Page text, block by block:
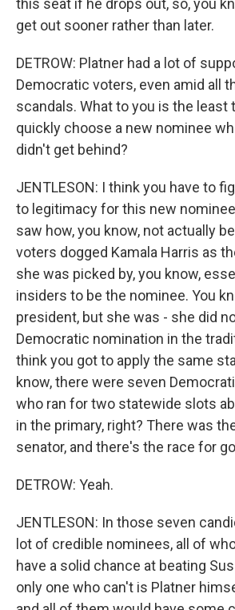
this seat if he drops out, so, you
get out sooner rather than later.
DETROW: Platner had a lot of
Democratic voters, even amid all
scandals. What to you is the least
quickly choose a new nominee
didn't get behind?
JENTLESON: I think you have to
to legitimacy for this new
saw how, you know, not actually
voters dogged Kamala Harris as
she was picked by, you know,
insiders to be the nominee. You
president, but she was - she did
Democratic nomination in the
think you got to apply the same
know, there were seven
who ran for two statewide slots
in the primary, right? There was
senator, and there's the race for
DETROW: Yeah.
JENTLESON: In those seven
lot of credible nominees, all of
have a solid chance at beating
only one who can't is Platner